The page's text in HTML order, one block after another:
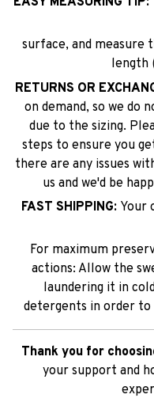
surface, and measure
length
RETURNS OR
on demand, so we do
due to the sizing.
steps to ensure you
there are any issues
us and we'd be
FAST SHIPPING: Your
For maximum
actions: Allow the
laundering it in
detergents in order
Thank you for
your support and